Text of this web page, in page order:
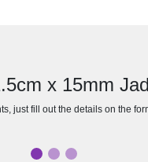
x 15mm
just fill out the details on the